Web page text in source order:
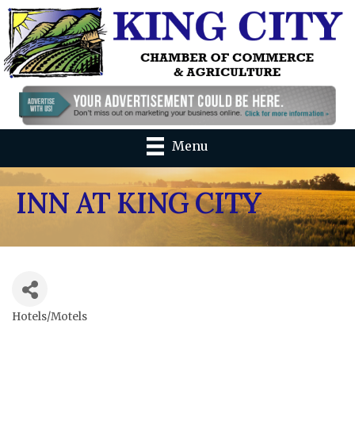
Menu
INN AT KING CITY
Hotels/Motels